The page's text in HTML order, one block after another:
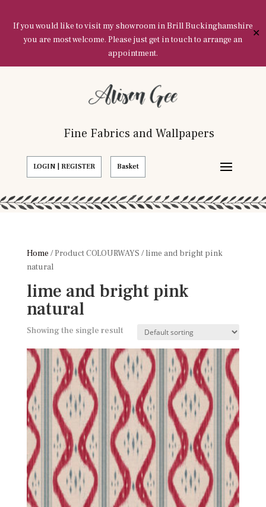
If you would like to visit my showroom in Brill Buckinghamshire
you are most welcome. Please just get in touch to arrange an
appointment.
✕
Fine Fabrics and Wallpapers
LOGIN | REGISTER Basket
Home / Product COLOURWAYS / lime and bright pink
natural
lime and bright pink
natural
Showing the single result